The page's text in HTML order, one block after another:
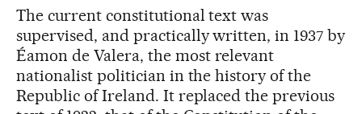
The current constitutional text was
supervised, and practically written, in 1937 by
Éamon de Valera, the most relevant
nationalist politician in the history of the
Republic of Ireland. It replaced the previous